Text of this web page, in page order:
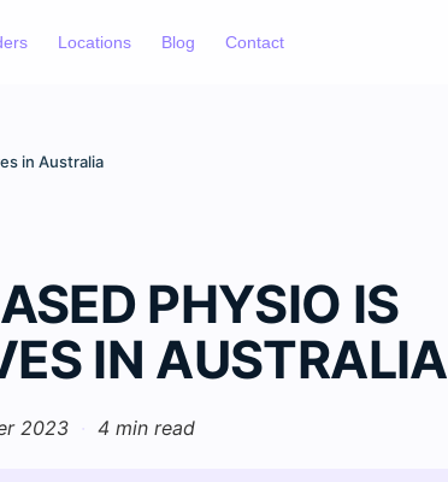
Locations Blog Contact
in Australia
PHYSIO IS
IN AUSTRALIA
2023 · 4 min read